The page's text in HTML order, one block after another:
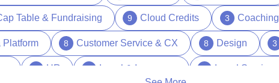
Table & Fundraising 9 Cloud Credits 3 Coaching
Platform 8 Customer Service & CX 8 Design 3
39 HR 15 Legal & Insurance 1 Legal Services